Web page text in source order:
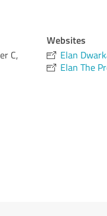
C,
Websites
Elan
Elan The